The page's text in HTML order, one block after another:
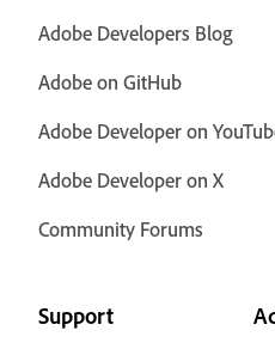
Adobe Developers Blog
Adobe on GitHub
Adobe Developer on
Adobe Developer on X
Community Forums
Support